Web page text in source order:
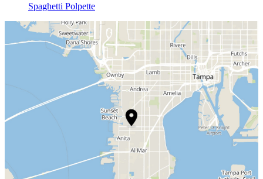
Spaghetti Polpette